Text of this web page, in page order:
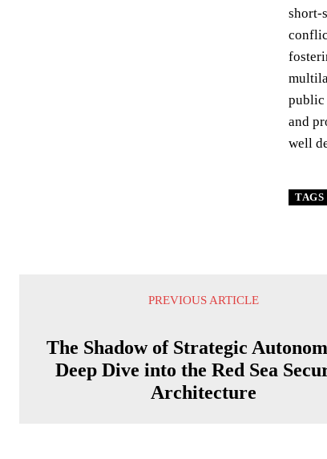
short-
public
and
well
TAGS
PREVIOUS ARTICLE
The Shadow of Strategic
Deep Dive into the Red Sea
Architecture